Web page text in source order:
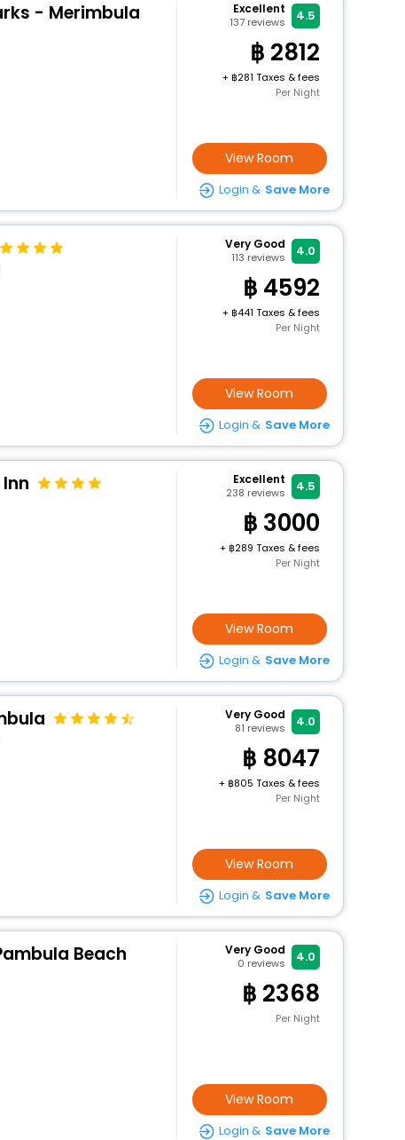
- Merimbula Excellent
137 reviews 4.5
2812
+
281 Taxes & fees
Per Night
View Room
Login & Save More
Very Good
113 reviews 4.0
4592
+
441 Taxes & fees
Per Night
View Room
Login & Save More
Excellent
238 reviews 4.5
3000
+
289 Taxes & fees
Per Night
View Room
Login & Save More
Very Good
81 reviews 4.0
8047
+
805 Taxes & fees
Per Night
View Room
Login & Save More
Beach Very Good
0 reviews 4.0
2368
Per Night
View Room
Login & Save More